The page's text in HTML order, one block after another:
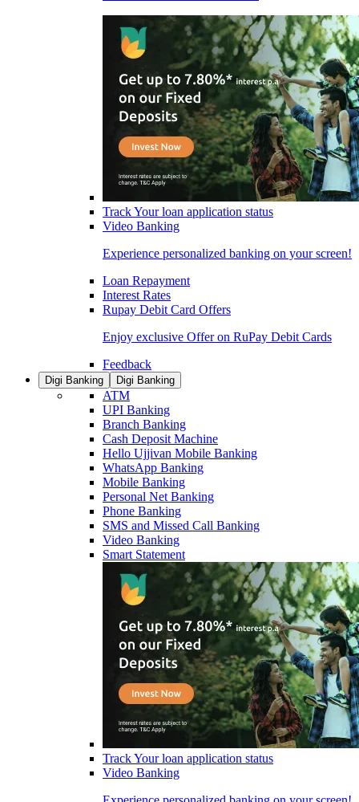
Track Your loan application status
Video Banking
Experience personalized banking on your screen!
Loan Repayment
Interest Rates
Rupay Debit Card Offers
Enjoy exclusive Offer on RuPay Debit Cards
Feedback
Digi Banking Digi Banking
ATM
UPI Banking
Branch Banking
Cash Deposit Machine
Hello Ujjivan Mobile Banking
WhatsApp Banking
Mobile Banking
Personal Net Banking
Phone Banking
SMS and Missed Call Banking
Video Banking
Smart Statement
Track Your loan application status
Video Banking